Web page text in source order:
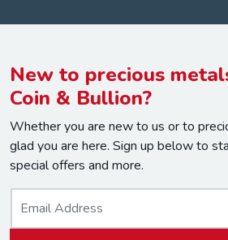
New to precious
Coin & Bullion?
Whether you are new to us or to
glad you are here. Sign up below to
special offers and more.